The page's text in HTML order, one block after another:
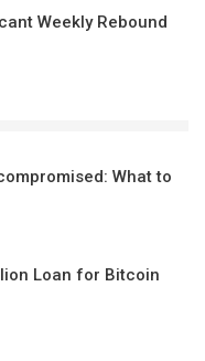
Weekly Rebound
What to
Loan for Bitcoin